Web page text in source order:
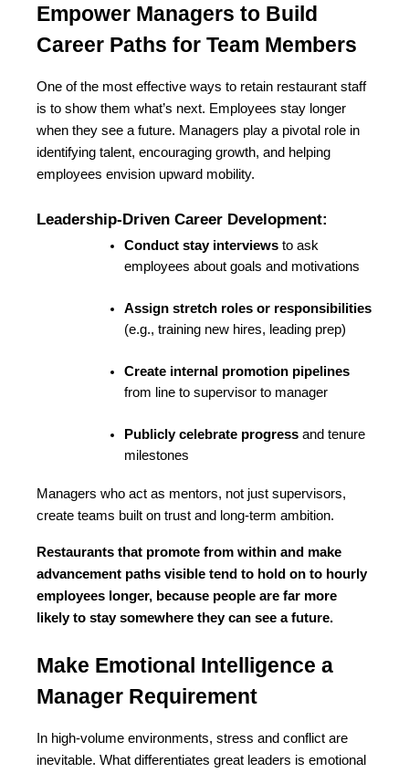
Empower Managers to Build
Career Paths for Team Members
One of the most effective ways to retain restaurant staff
is to show them what’s next. Employees stay longer
when they see a future. Managers play a pivotal role in
identifying talent, encouraging growth, and helping
employees envision upward mobility.
Leadership-Driven Career Development:
Conduct stay interviews to ask
employees about goals and motivations
Assign stretch roles or responsibilities
(e.g., training new hires, leading prep)
Create internal promotion pipelines
from line to supervisor to manager
Publicly celebrate progress and tenure
milestones
Managers who act as mentors, not just supervisors,
create teams built on trust and long-term ambition.
Restaurants that promote from within and make
advancement paths visible tend to hold on to hourly
employees longer, because people are far more
likely to stay somewhere they can see a future.
Make Emotional Intelligence a
Manager Requirement
In high-volume environments, stress and conflict are
inevitable. What differentiates great leaders is emotional